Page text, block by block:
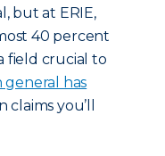
but at ERIE,
40 percent
field crucial to
general has
claims you’ll